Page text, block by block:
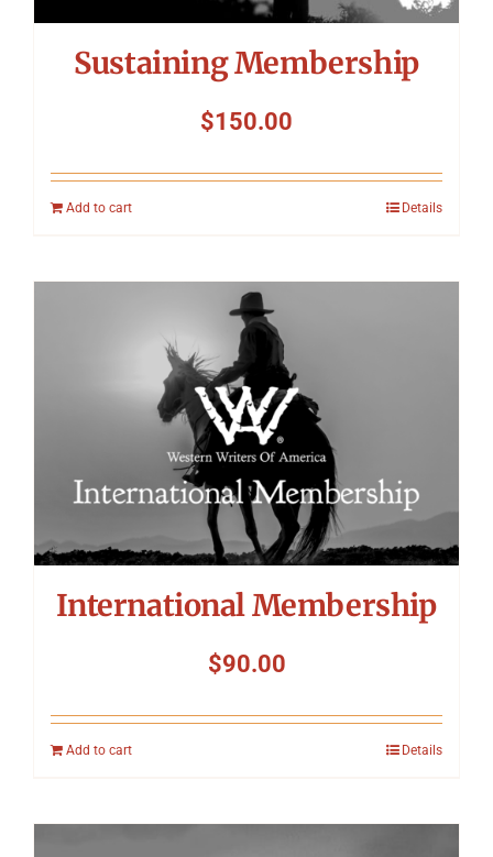
Sustaining Membership
$150.00
Add to cart Details
International Membership
$90.00
Add to cart Details